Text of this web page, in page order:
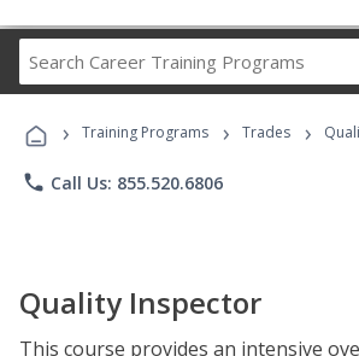
Career
Programs
› Training Programs › Trades ›
phone Call Us: 855.520.6806
Quality Inspector
This course provides an intensive